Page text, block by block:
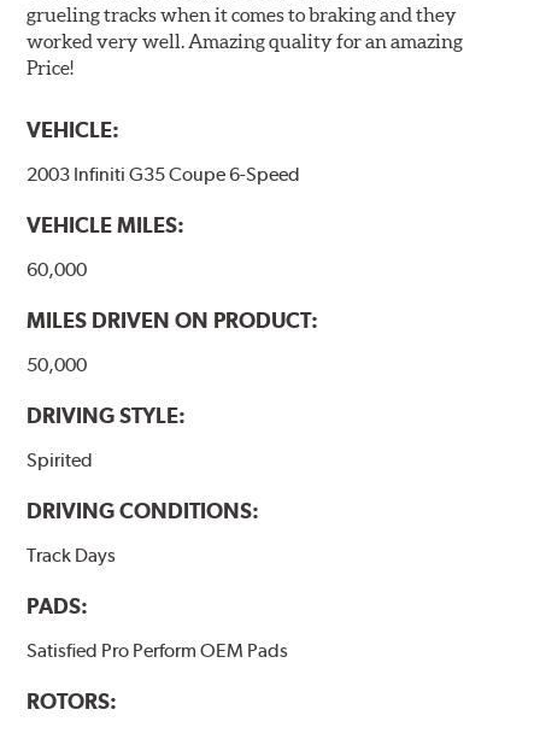
grueling tracks when it comes to braking and they
worked very well. Amazing quality for an amazing
Price!
VEHICLE:
2003 Infiniti G35 Coupe 6-Speed
VEHICLE MILES:
60,000
MILES DRIVEN ON PRODUCT:
50,000
DRIVING STYLE:
Spirited
DRIVING CONDITIONS:
Track Days
PADS:
Satisfied Pro Perform OEM Pads
ROTORS: